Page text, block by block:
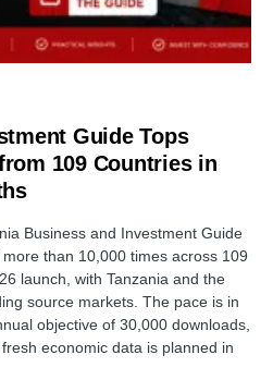
Guide Tops
109 Countries in
Business and Investment Guide
than 10,000 times across 109
launch, with Tanzania and the
source markets. The pace is in
objective of 30,000 downloads,
economic data is planned in